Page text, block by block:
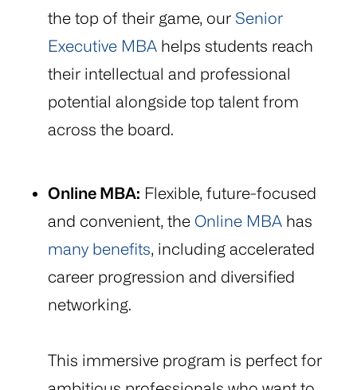
the top of their game, our Senior
Executive MBA helps students reach
their intellectual and professional
potential alongside top talent from
across the board.
Online MBA: Flexible, future-focused
and convenient, the Online MBA has
many benefits, including accelerated
career progression and diversified
networking.
This immersive program is perfect for